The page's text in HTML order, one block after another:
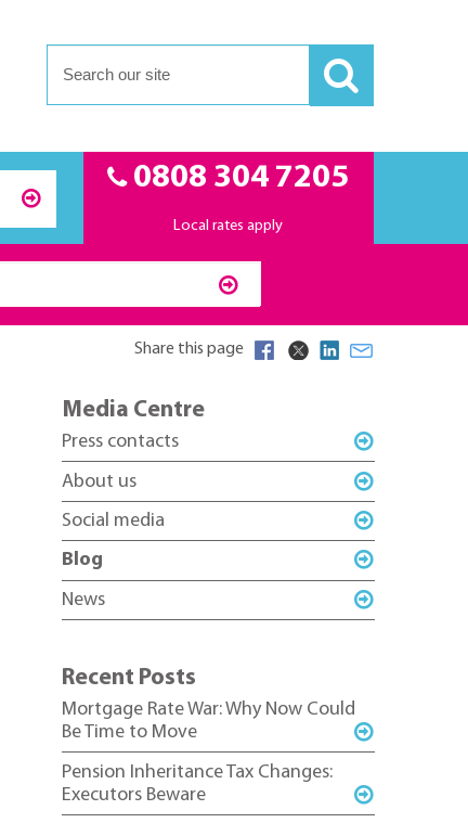
0808 304 7205
Local rates apply
Share this page
Media Centre
Press contacts
About us
Social media
Blog
News
Recent Posts
Mortgage Rate War: Why Now Could
Be Time to Move
Pension Inheritance Tax Changes:
Executors Beware